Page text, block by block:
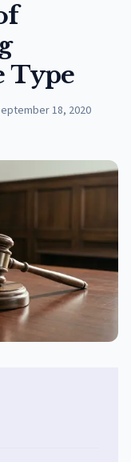
Type
18, 2020